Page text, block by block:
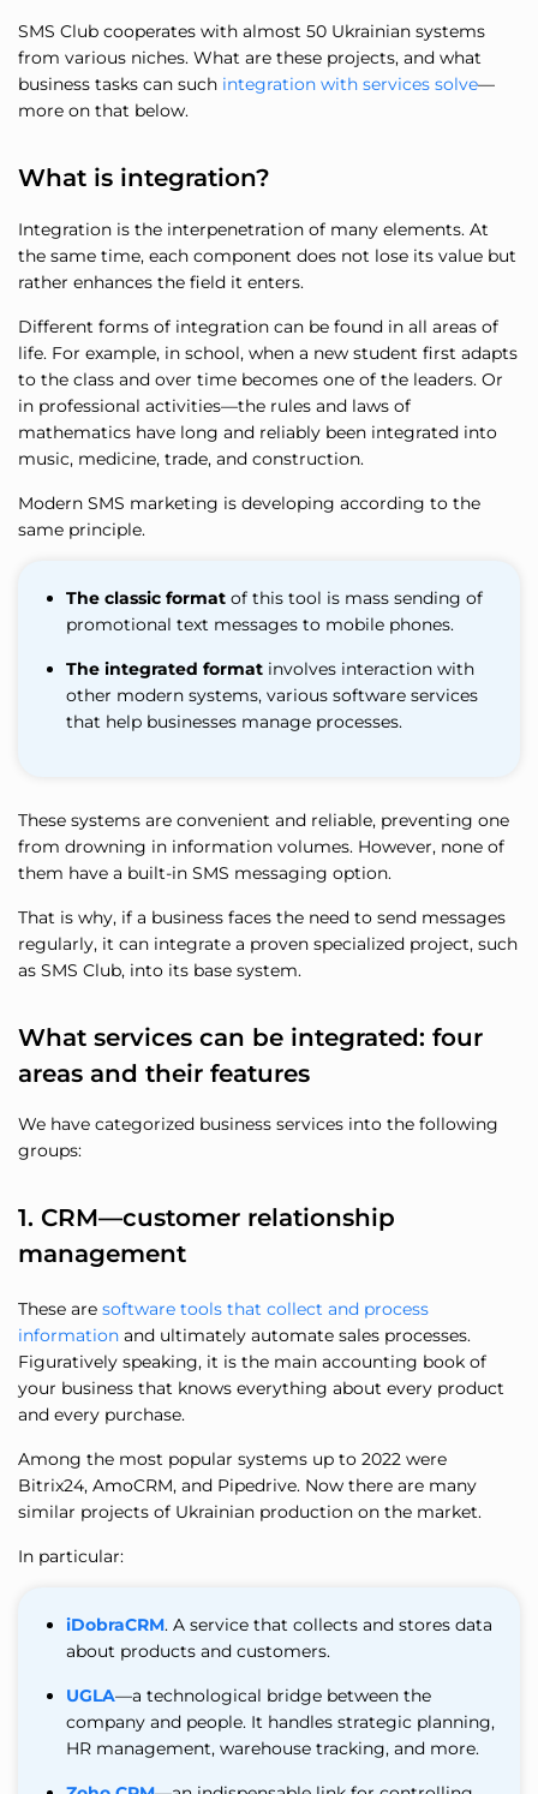
SMS Club cooperates with almost 50 Ukrainian systems
from various niches. What are these projects, and what
business tasks can such integration with services solve—
more on that below.
What is integration?
Integration is the interpenetration of many elements. At
the same time, each component does not lose its value but
rather enhances the field it enters.
Different forms of integration can be found in all areas of
life. For example, in school, when a new student first adapts
to the class and over time becomes one of the leaders. Or
in professional activities—the rules and laws of
mathematics have long and reliably been integrated into
music, medicine, trade, and construction.
Modern SMS marketing is developing according to the
same principle.
The classic format of this tool is mass sending of
promotional text messages to mobile phones.
The integrated format involves interaction with
other modern systems, various software services
that help businesses manage processes.
These systems are convenient and reliable, preventing one
from drowning in information volumes. However, none of
them have a built-in SMS messaging option.
That is why, if a business faces the need to send messages
regularly, it can integrate a proven specialized project, such
as SMS Club, into its base system.
What services can be integrated: four
areas and their features
We have categorized business services into the following
groups:
1. CRM—customer relationship
management
These are software tools that collect and process
information and ultimately automate sales processes.
Figuratively speaking, it is the main accounting book of
your business that knows everything about every product
and every purchase.
Among the most popular systems up to 2022 were
Bitrix24, AmoCRM, and Pipedrive. Now there are many
similar projects of Ukrainian production on the market.
In particular:
iDobraCRM. A service that collects and stores data
about products and customers.
UGLA—a technological bridge between the
company and people. It handles strategic planning,
HR management, warehouse tracking, and more.